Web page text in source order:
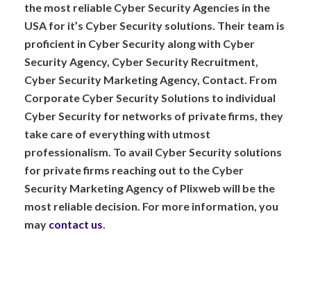
the most reliable Cyber Security Agencies in the
USA for it’s Cyber Security solutions. Their team is
proficient in Cyber Security along with Cyber
Security Agency, Cyber Security Recruitment,
Cyber Security Marketing Agency, Contact. From
Corporate Cyber Security Solutions to individual
Cyber Security for networks of private firms, they
take care of everything with utmost
professionalism. To avail Cyber Security solutions
for private firms reaching out to the Cyber
Security Marketing Agency of Plixweb will be the
most reliable decision. For more information, you
may contact us.